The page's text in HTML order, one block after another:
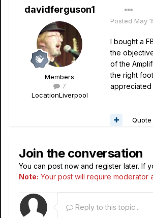
davidferguson1
Members
7
LocationLiverpool
Posted May
I bought a
the
of the
the right
appreciated
Quote
Join the conversation
You can post now and register later. If
Note: Your post will require
Reply to this topic...